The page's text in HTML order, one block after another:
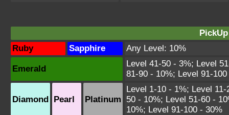
PickUp
Ruby
Sapphire Any Level: 10%
Emerald
Level 41-50 - 3%; Level
81-90 - 10%; Level 91-
Diamond Pearl Platinum
Level 1-10 - 1%; Level
50 - 10%; Level 51-60 -
10%; Level 91-100 - 30%